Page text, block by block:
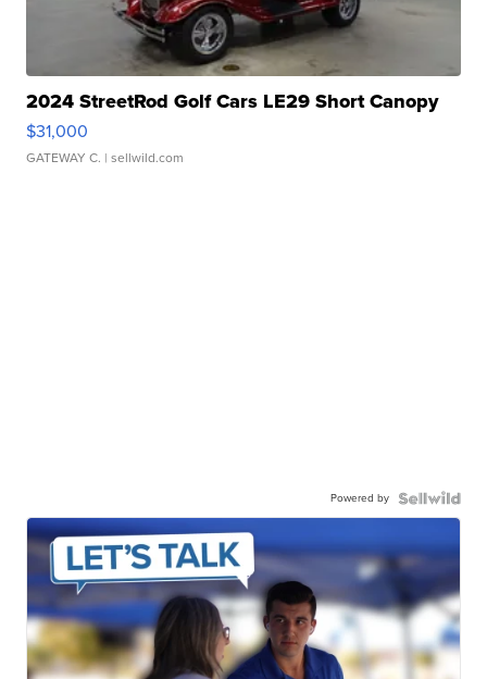
2024 StreetRod Golf Cars LE29 Short Canopy
$31,000
GATEWAY C. | sellwild.com
Powered by